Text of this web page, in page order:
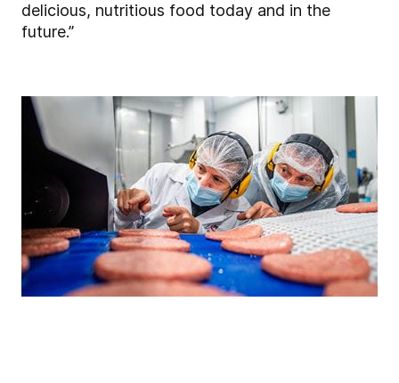
delicious, nutritious food today and in the
future.”